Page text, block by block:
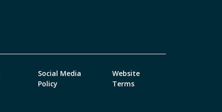
Social Media
Policy
Website
Terms